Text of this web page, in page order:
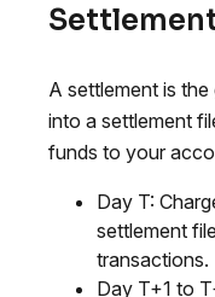
A settlement is
into a settlement
funds to your
Day T:
settlement
transactions.
Day T+1 to